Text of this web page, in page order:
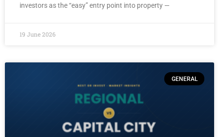
investors as the “easy” entry point into property —
19 June 2026
GENERAL